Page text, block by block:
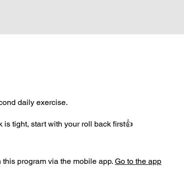
daily exercise.
is tight, start with your roll back first👍
program via the mobile app. Go to the app